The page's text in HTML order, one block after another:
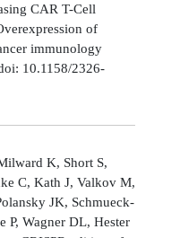
CAR T-Cell
of
immunology
10.1158/2326-
K, Short S,
C, Kath J, Valkov M,
JK, Schmueck-
P, Wagner DL, Hester